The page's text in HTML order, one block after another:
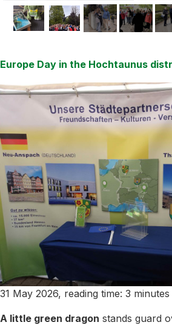
Europe Day in the Hochtaunus
31 May 2026, reading time: 3 minutes
A little green dragon stands guard